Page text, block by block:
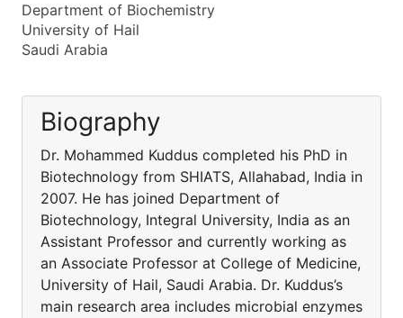
Department of Biochemistry
University of Hail
Saudi Arabia
Biography
Dr. Mohammed Kuddus completed his PhD in
Biotechnology from SHIATS, Allahabad, India in
2007. He has joined Department of
Biotechnology, Integral University, India as an
Assistant Professor and currently working as
an Associate Professor at College of Medicine,
University of Hail, Saudi Arabia. Dr. Kuddus’s
main research area includes microbial enzymes